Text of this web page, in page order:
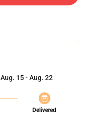
Aug. 15 - Aug. 22
Delivered